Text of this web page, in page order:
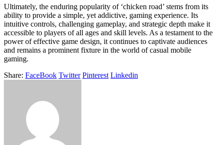
Ultimately, the enduring popularity of ‘chicken road’ stems from its
ability to provide a simple, yet addictive, gaming experience. Its
intuitive controls, challenging gameplay, and strategic depth make it
accessible to players of all ages and skill levels. As a testament to the
power of effective game design, it continues to captivate audiences
and remains a prominent fixture in the world of casual mobile
gaming.
Share: FaceBook Twitter Pinterest Linkedin